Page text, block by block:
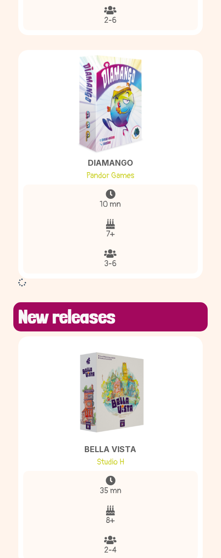
2-6
DIAMANGO
Pandor Games
10 mn
7+
3-6
New releases
BELLA VISTA
Studio H
35 mn
8+
2-4